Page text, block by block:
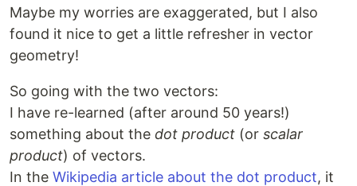
Maybe my worries are exaggerated, but I also
found it nice to get a little refresher in vector
geometry!
So going with the two vectors:
I have re-learned (after around 50 years!)
something about the dot product (or scalar
product) of vectors.
In the Wikipedia article about the dot product, it